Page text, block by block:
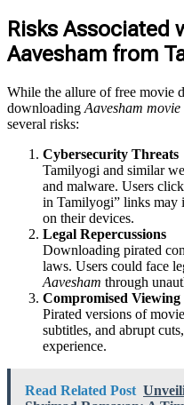
Risks Associated
Aavesham from
While the allure of free movie
downloading Aavesham movie
several risks:
Cybersecurity Threats
Tamilyogi and similar
and malware. Users
in Tamilyogi” links may
on their devices.
Legal Repercussions
Downloading pirated
laws. Users could face
Aavesham through
Compromised Viewing
Pirated versions of
subtitles, and abrupt
experience.
Read Related Post